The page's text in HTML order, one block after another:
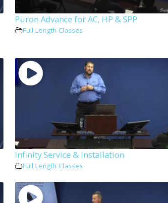
Puron Advance for AC, HP & SPP
Full Length Classes
Infinity Service & Installation
Full Length Classes